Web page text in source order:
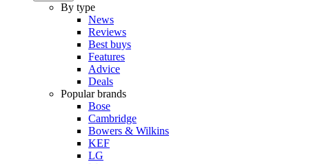
By type
News
Reviews
Best buys
Features
Advice
Deals
Popular brands
Bose
Cambridge
Bowers & Wilkins
KEF
LG